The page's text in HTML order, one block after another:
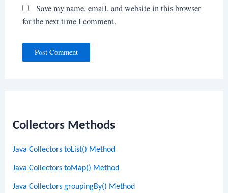
Collectors Methods
Java Collectors toList() Method
Java Collectors toMap() Method
Java Collectors groupingBy() Method
Save my name, email, and website in this browser
for the next time I comment.